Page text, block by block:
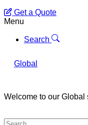
Get a Quote
Menu
Search
Global
Welcome to our